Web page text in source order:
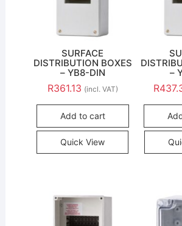
SURFACE
DISTRIBUTION BOXES
– YB8-DIN
R361.13 (incl. VAT)
Add to cart
Quick View
–
R